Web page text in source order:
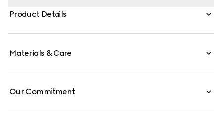
Product Details
Materials & Care
Our Commitment